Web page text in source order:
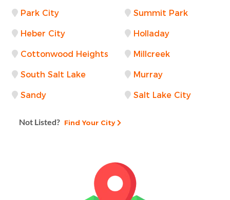
Park City Summit Park
Heber City Holladay
Cottonwood Heights Millcreek
South Salt Lake Murray
Sandy Salt Lake City
Not Listed? Find Your City